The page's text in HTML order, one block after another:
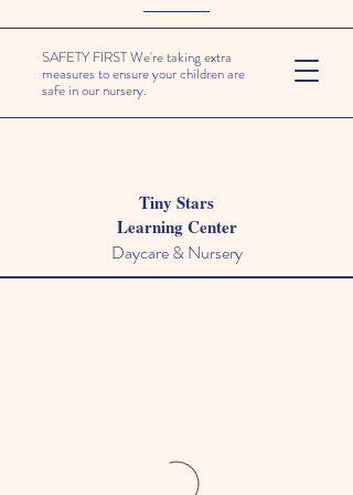
SAFETY FIRST We're taking extra
measures to ensure your children are
safe in our nursery.
Tiny Stars
Learning Center
Daycare & Nursery